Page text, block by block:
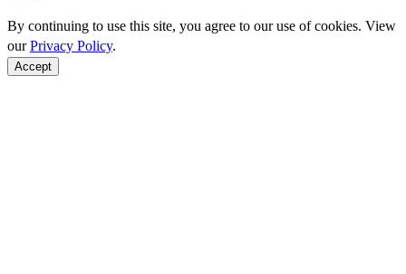
By continuing to use this site, you agree to our use of cookies. View
ourPrivacy Policy.
Accept